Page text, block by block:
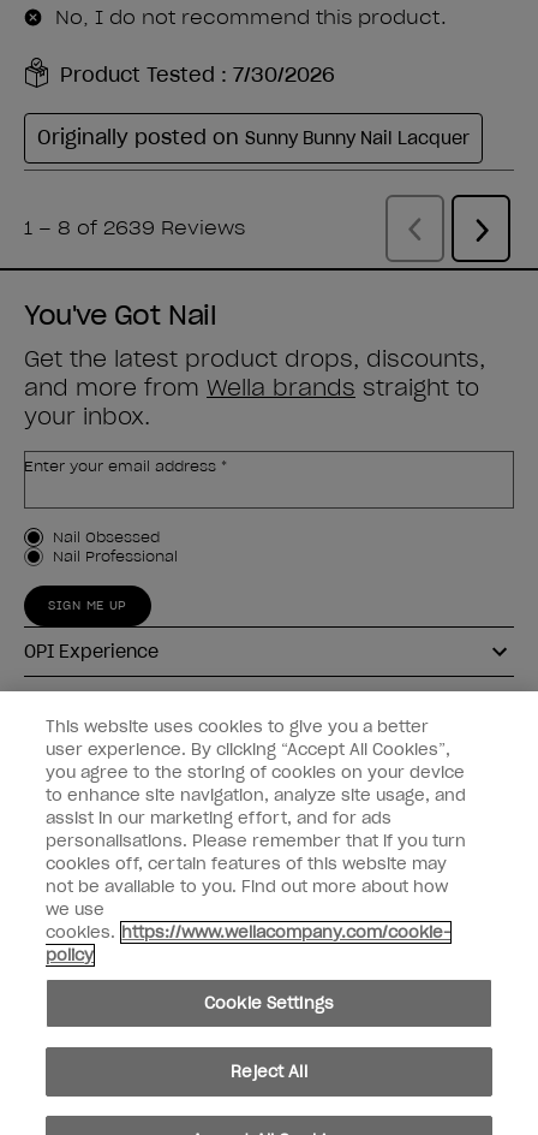
You've Got Nail
Get the latest product drops, discounts,
and more from Wella brands straight to
your inbox.
Enter your email address *
Customer Type
Nail Obsessed
Nail Professional
SIGN ME UP
OPI Experience
Connect with OPI
Customer Information
instagrampinterestfacebookyoutube twitter
Do not Share or Sell Personal Information
© Copyright 2026, Wella Operations US LLC. All rights reserved.
This website uses cookies to give you a better
user experience. By clicking “Accept All Cookies”,
you agree to the storing of cookies on your device
to enhance site navigation, analyze site usage, and
assist in our marketing effort, and for ads
personalisations. Please remember that if you turn
cookies off, certain features of this website may
not be available to you. Find out more about how
we use
cookies. https://www.wellacompany.com/cookie-
policy
Cookie Settings
Reject All